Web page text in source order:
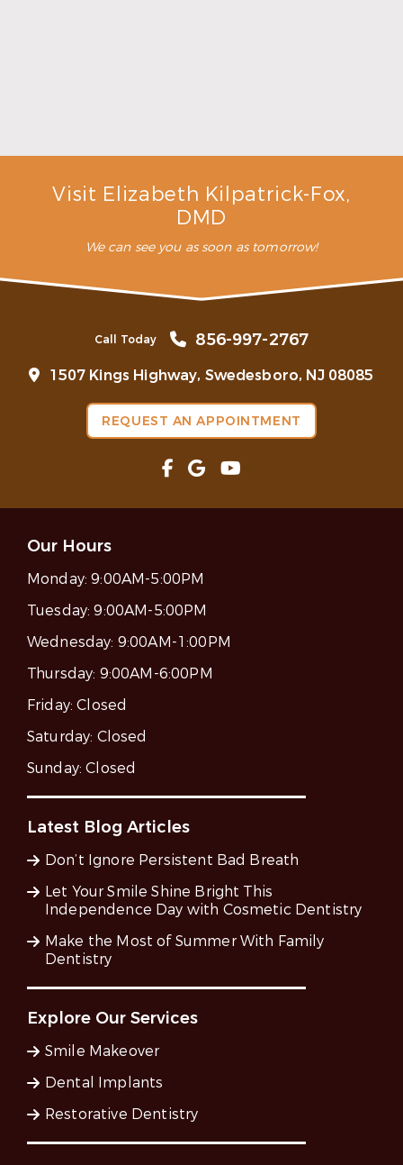
Visit Elizabeth Kilpatrick-Fox,
DMD
We can see you as soon as tomorrow!
Call Today 856-997-2767
1507 Kings Highway, Swedesboro, NJ 08085
REQUEST AN APPOINTMENT
Our Hours
Monday:9:00AM-5:00PM
Tuesday:9:00AM-5:00PM
Wednesday: 9:00AM-1:00PM
Thursday: 9:00AM-6:00PM
Friday:Closed
Saturday: Closed
Sunday:Closed
Latest Blog Articles
Don’t Ignore Persistent Bad Breath
Let Your Smile Shine Bright This
Independence Day with Cosmetic Dentistry
Make the Most of Summer With Family
Dentistry
Explore Our Services
Smile Makeover
Dental Implants
Restorative Dentistry